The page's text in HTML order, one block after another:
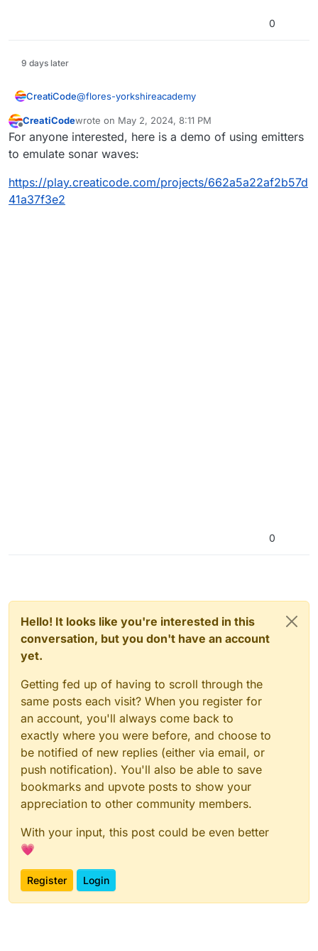
0
9 days later
CreatiCode@flores-yorkshireacademy
Please email the URL of the project to
info@creaticode.com
CreatiCode
CreatiCodewrote on May 2, 2024, 8:11 PM
last edited by
For anyone interested, here is a demo of using emitters
to emulate sonar waves:
https://play.creaticode.com/projects/662a5a22af2b57d
41a37f3e2
0
Hello! It looks like you're interested in this
conversation, but you don't have an account
yet.
Getting fed up of having to scroll through the
same posts each visit? When you register for
an account, you'll always come back to
exactly where you were before, and choose to
be notified of new replies (either via email, or
push notification). You'll also be able to save
bookmarks and upvote posts to show your
appreciation to other community members.
With your input, this post could be even better
💗
Register Login